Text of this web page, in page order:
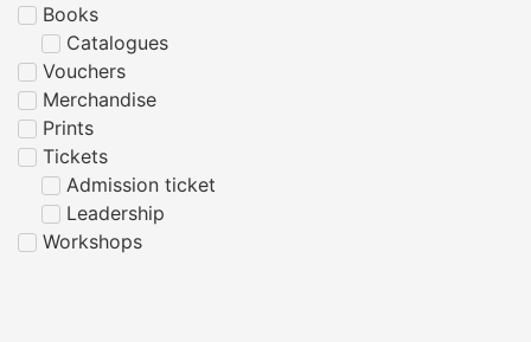
Books
Catalogues
Vouchers
Merchandise
Prints
Tickets
Admission ticket
Leadership
Workshops